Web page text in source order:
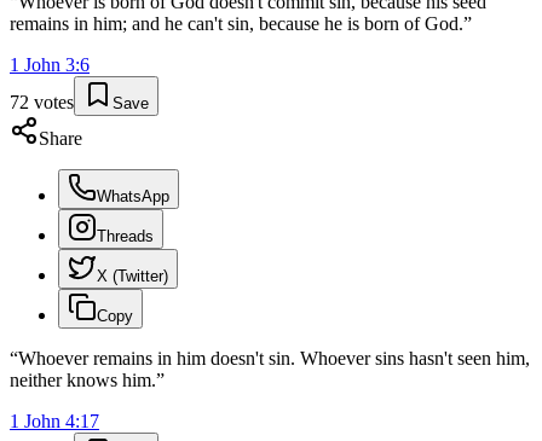
remains in him; and he can't sin, because he is born of God.”
1 John 3:6
72 votes Save
Share
WhatsApp
Threads
X (Twitter)
Copy
“Whoever remains in him doesn't sin. Whoever sins hasn't seen him,
neither knows him.”
1 John 4:17